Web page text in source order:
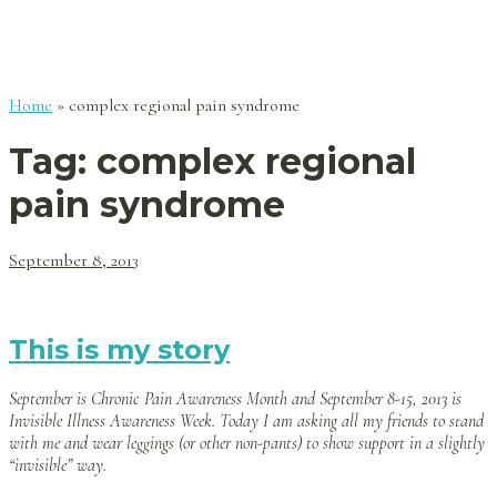
Home » complex regional pain syndrome
Tag: complex regional
pain syndrome
September 8, 2013
This is my story
September is Chronic Pain Awareness Month and September 8-15, 2013 is
Invisible Illness Awareness Week. Today I am asking all my friends to stand
with me and wear leggings (or other non-pants) to show support in a slightly
“invisible” way.